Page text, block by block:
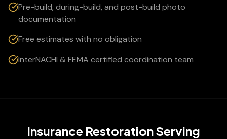
Pre-build, during-build, and post-build photo
documentation
Free estimates with no obligation
InterNACHI & FEMA certified coordination team
Insurance RestorationServing